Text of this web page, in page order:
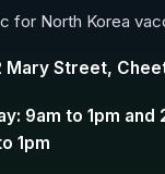
for North Korea
Mary Street,
9am to 1pm and
1pm